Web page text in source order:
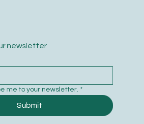
newsletter
me to your newsletter. *
Submit